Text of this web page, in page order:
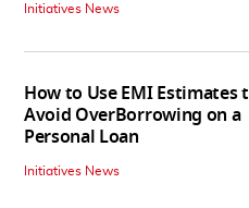
Initiatives News
How to Use EMI Estimates
Avoid OverBorrowing on a
Personal Loan
Initiatives News